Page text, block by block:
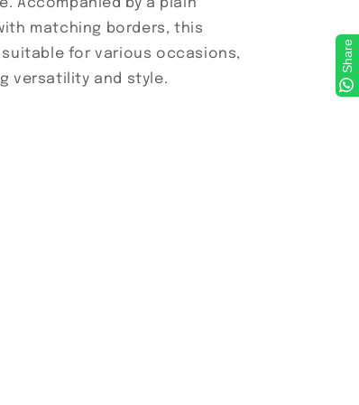
Accompanied by a plain
matching borders, this
suitable for various occasions,
versatility and style.
Share